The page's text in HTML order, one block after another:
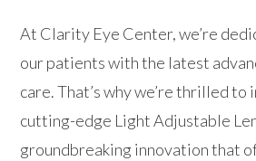
At Clarity Eye Center, we’re
our patients with the latest
care. That’s why we’re thrilled to
cutting-edge Light Adjustable
groundbreaking innovation that